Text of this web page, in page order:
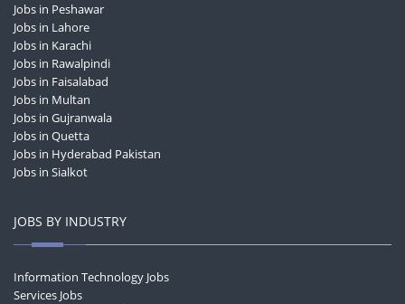
Jobs in Peshawar
Jobs in Lahore
Jobs in Karachi
Jobs in Rawalpindi
Jobs in Faisalabad
Jobs in Multan
Jobs in Gujranwala
Jobs in Quetta
Jobs in Hyderabad Pakistan
Jobs in Sialkot
JOBS BY INDUSTRY
Information Technology Jobs
Services Jobs